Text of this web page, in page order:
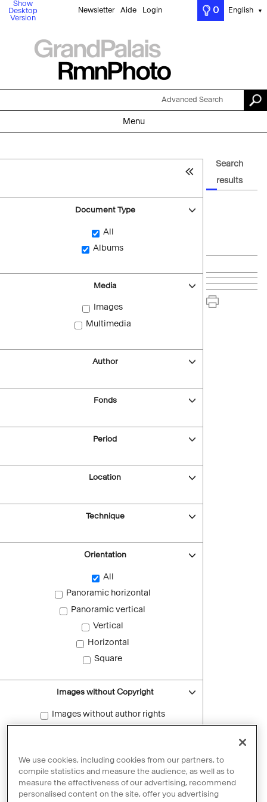
Show
Desktop
Version
Newsletter Aide Login 0 English ▼
Advanced Search
Menu
Document Type
All
Albums
Media
Images
Multimedia
Author
Fonds
Period
Location
Technique
Orientation
All
Panoramic horizontal
Panoramic vertical
Vertical
Horizontal
Square
Images without Copyright
Images without author rights
Reset filters
Search
results
We use cookies, including cookies from our partners, to
compile statistics and measure the audience, as well as to
measure the effectiveness of our advertising, recommend
personalised content on the site, offer you advertising